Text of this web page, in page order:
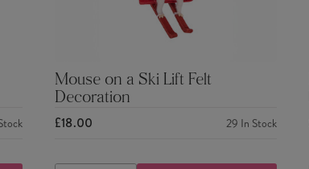
Mouse on a Ski Lift Felt
Decoration
£18.00 29 In Stock